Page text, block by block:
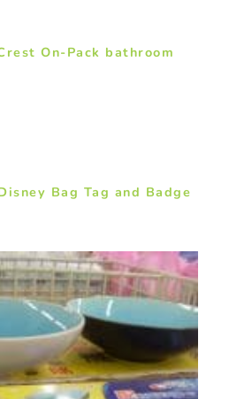
On-Pack bathroom
Bag Tag and Badge